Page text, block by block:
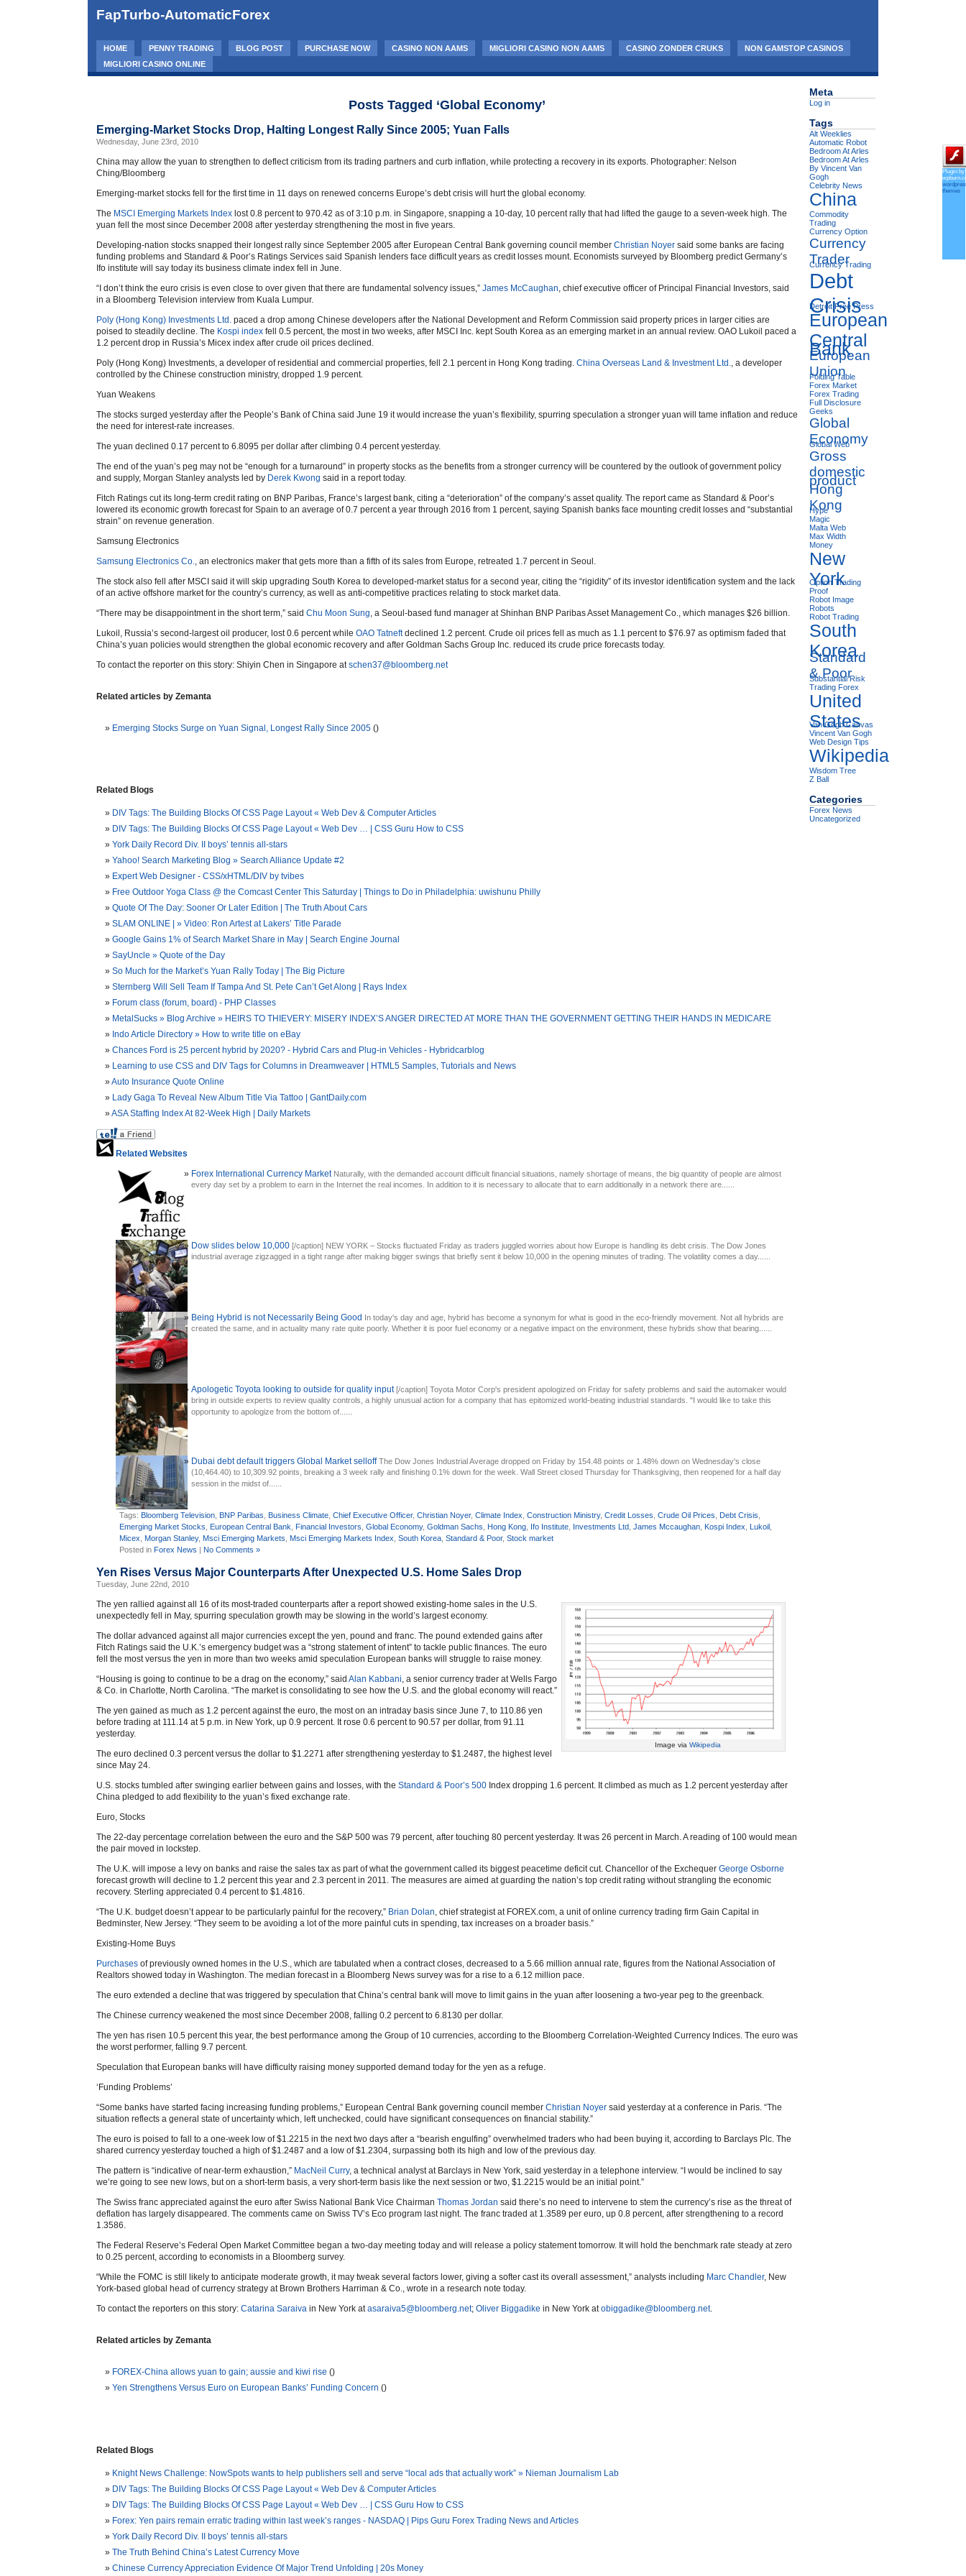
FapTurbo-AutomaticForex
HOME PENNY TRADING BLOG POST PURCHASE NOW CASINO NON AAMS MIGLIORI CASINO NON AAMS CASINO ZONDER CRUKS
NON GAMSTOP CASINOS
MIGLIORI CASINO ONLINE
Posts Tagged ‘Global Economy’
Emerging-Market Stocks Drop, Halting Longest Rally Since 2005; Yuan Falls
Wednesday, June 23rd, 2010
China may allow the yuan to strengthen to deflect criticism from its trading partners and curb inflation, while protecting a recovery in its exports. Photographer: Nelson
Ching/Bloomberg
Emerging-market stocks fell for the first time in 11 days on renewed concerns Europe’s debt crisis will hurt the global economy.
The MSCI Emerging Markets Index lost 0.8 percent to 970.42 as of 3:10 p.m. in Singapore, snapping a 10-day, 10 percent rally that had lifted the gauge to a seven-week high. The
yuan fell the most since December 2008 after yesterday strengthening the most in five years.
Developing-nation stocks snapped their longest rally since September 2005 after European Central Bank governing council member Christian Noyer said some banks are facing
funding problems and Standard & Poor’s Ratings Services said Spanish lenders face difficult years as credit losses mount. Economists surveyed by Bloomberg predict Germany’s
Ifo institute will say today its business climate index fell in June.
“I don’t think the euro crisis is even close to over given that there are fundamental solvency issues,” James McCaughan , chief executive officer of Principal Financial Investors, said
in a Bloomberg Television interview from Kuala Lumpur.
Poly (Hong Kong) Investments Ltd. paced a drop among Chinese developers after the National Development and Reform Commission said property prices in larger cities are
poised to steadily decline. The Kospi index fell 0.5 percent, the most in two weeks, after MSCI Inc. kept South Korea as an emerging market in an annual review. OAO Lukoil paced a
1.2 percent drop in Russia’s Micex index after crude oil prices declined.
Poly (Hong Kong) Investments, a developer of residential and commercial properties, fell 2.1 percent in Hong Kong trading. China Overseas Land & Investment Ltd.
, a developer
controlled by the Chinese construction ministry, dropped 1.9 percent.
Yuan Weakens
The stocks surged yesterday after the People’s Bank of China said June 19 it would increase the yuan’s flexibility, spurring speculation a stronger yuan will tame inflation and reduce
the need for interest-rate increases.
The yuan declined 0.17 percent to 6.8095 per dollar after climbing 0.4 percent yesterday.
The end of the yuan’s peg may not be “enough for a turnaround” in property stocks as the benefits from a stronger currency will be countered by the outlook of government policy
and supply, Morgan Stanley analysts led by Derek Kwong said in a report today.
Fitch Ratings cut its long-term credit rating on BNP Paribas, France’s largest bank, citing a “deterioration” of the company’s asset quality. The report came as Standard & Poor’s
lowered its economic growth forecast for Spain to an average of 0.7 percent a year through 2016 from 1 percent, saying Spanish banks face mounting credit losses and “substantial
strain” on revenue generation.
Samsung Electronics
Samsung Electronics Co.
, an electronics maker that gets more than a fifth of its sales from Europe, retreated 1.7 percent in Seoul.
The stock also fell after MSCI said it will skip upgrading South Korea to developed-market status for a second year, citing the “rigidity” of its investor identification system and the lack
of an active offshore market for the country’s currency, as well as anti-competitive practices relating to stock market data.
“There may be disappointment in the short term,” said Chu Moon Sung , a Seoul-based fund manager at Shinhan BNP Paribas Asset Management Co., which manages $26 billion.
Lukoil, Russia’s second-largest oil producer, lost 0.6 percent while OAO Tatneftdeclined 1.2 percent. Crude oil prices fell as much as 1.1 percent to $76.97 as optimism faded that
China’s yuan policies would strengthen the global economic recovery and after Goldman Sachs Group Inc. reduced its crude price forecasts today.
To contact the reporter on this story: Shiyin Chen in Singapore atschen37@bloomberg.net
Related articles by Zemanta
Emerging Stocks Surge on Yuan Signal, Longest Rally Since 2005 ()
Related Blogs
DIV Tags: The Building Blocks Of CSS Page Layout « Web Dev & Computer Articles
DIV Tags: The Building Blocks Of CSS Page Layout « Web Dev … | CSS Guru How to CSS
York Daily Record Div. II boys’ tennis all-stars
Yahoo! Search Marketing Blog » Search Alliance Update #2
Expert Web Designer - CSS/xHTML/DIV by tvibes
Free Outdoor Yoga Class @ the Comcast Center This Saturday | Things to Do in Philadelphia: uwishunu Philly
Quote Of The Day: Sooner Or Later Edition | The Truth About Cars
SLAM ONLINE | » Video: Ron Artest at Lakers’ Title Parade
Google Gains 1% of Search Market Share in May | Search Engine Journal
SayUncle » Quote of the Day
So Much for the Market’s Yuan Rally Today | The Big Picture
Sternberg Will Sell Team If Tampa And St. Pete Can’t Get Along | Rays Index
Forum class (forum, board) - PHP Classes
MetalSucks » Blog Archive » HEIRS TO THIEVERY: MISERY INDEX’S ANGER DIRECTED AT MORE THAN THE GOVERNMENT GETTING THEIR HANDS IN MEDICARE
Indo Article Directory » How to write title on eBay
Chances Ford is 25 percent hybrid by 2020? - Hybrid Cars and Plug-in Vehicles - Hybridcarblog
Learning to use CSS and DIV Tags for Columns in Dreamweaver | HTML5 Samples, Tutorials and News
Auto Insurance Quote Online
Lady Gaga To Reveal New Album Title Via Tattoo | GantDaily.com
ASA Staffing Index At 82-Week High | Daily Markets
Related Websites
Forex International Currency Market Naturally, with the demanded account difficult financial situations, namely shortage of means, the big quantity of people are almost
every day set by a problem to earn in the Internet the real incomes. In addition to it is necessary to allocate that to earn additionally in a network there are......
Dow slides below 10,000 [/caption] NEW YORK – Stocks fluctuated Friday as traders juggled worries about how Europe is handling its debt crisis. The Dow Jones
industrial average zigzagged in a tight range after making bigger swings that briefly sent it below 10,000 in the opening minutes of trading. The volatility comes a day......
Being Hybrid is not Necessarily Being Good In today's day and age, hybrid has become a synonym for what is good in the eco-friendly movement. Not all hybrids are
created the same, and in actuality many rate quite poorly. Whether it is poor fuel economy or a negative impact on the environment, these hybrids show that bearing......
Apologetic Toyota looking to outside for quality input [/caption] Toyota Motor Corp's president apologized on Friday for safety problems and said the automaker would
bring in outside experts to review quality controls, a highly unusual action for a company that has epitomized world-beating industrial standards. "I would like to take this
opportunity to apologize from the bottom of......
Dubai debt default triggers Global Market selloff The Dow Jones Industrial Average dropped on Friday by 154.48 points or 1.48% down on Wednesday's close
(10,464.40) to 10,309.92 points, breaking a 3 week rally and finishing 0.1% down for the week. Wall Street closed Thursday for Thanksgiving, then reopened for a half day
session in the midst of......
Tags: Bloomberg Television, BNP Paribas, Business Climate,Chief Executive Officer,Christian Noyer,Climate Index,Construction Ministry,Credit Losses,Crude Oil Prices, Debt Crisis,
Emerging Market Stocks, European Central Bank, Financial Investors,Global Economy,Goldman Sachs, Hong Kong, Ifo Institute, Investments Ltd,James Mccaughan, Kospi Index, Lukoil ,
Micex, Morgan Stanley, Msci Emerging Markets, Msci Emerging Markets Index,South Korea,Standard & Poor,Stock market
Posted in Forex News No Comments »
Yen Rises Versus Major Counterparts After Unexpected U.S. Home Sales Drop
Tuesday, June 22nd, 2010
Image via Wikipedia
The yen rallied against all 16 of its most-traded counterparts after a report showed existing-home sales in the U.S.
unexpectedly fell in May, spurring speculation growth may be slowing in the world’s largest economy.
The dollar advanced against all major currencies except the yen, pound and franc. The pound extended gains after
Fitch Ratings said the U.K.’s emergency budget was a “strong statement of intent” to tackle public finances. The euro
fell the most versus the yen in more than two weeks amid speculation European banks will struggle to raise money.
“Housing is going to continue to be a drag on the economy,” said Alan Kabbani, a senior currency trader at Wells Fargo
& Co. in Charlotte, North Carolina. “The market is consolidating to see how the U.S. and the global economy will react.”
The yen gained as much as 1.2 percent against the euro, the most on an intraday basis since June 7, to 110.86 yen
before trading at 111.14 at 5 p.m. in New York, up 0.9 percent. It rose 0.6 percent to 90.57 per dollar, from 91.11
yesterday.
The euro declined 0.3 percent versus the dollar to $1.2271 after strengthening yesterday to $1.2487, the highest level
since May 24.
U.S. stocks tumbled after swinging earlier between gains and losses, with the Standard & Poor’s 500 Index dropping 1.6 percent. It climbed as much as 1.2 percent yesterday after
China pledged to add flexibility to the yuan’s fixed exchange rate.
Euro, Stocks
The 22-day percentage correlation between the euro and the S&P 500 was 79 percent, after touching 80 percent yesterday. It was 26 percent in March. A reading of 100 would mean
the pair moved in lockstep.
The U.K. will impose a levy on banks and raise the sales tax as part of what the government called its biggest peacetime deficit cut. Chancellor of the Exchequer George Osborne
forecast growth will decline to 1.2 percent this year and 2.3 percent in 2011. The measures are aimed at guarding the nation’s top credit rating without strangling the economic
recovery. Sterling appreciated 0.4 percent to $1.4816.
“The U.K. budget doesn’t appear to be particularly painful for the recovery,” Brian Dolan, chief strategist at FOREX.com, a unit of online currency trading firm Gain Capital in
Bedminster, New Jersey. “They seem to be avoiding a lot of the more painful cuts in spending, tax increases on a broader basis.”
Existing-Home Buys
Purchases of previously owned homes in the U.S., which are tabulated when a contract closes, decreased to a 5.66 million annual rate, figures from the National Association of
Realtors showed today in Washington. The median forecast in a Bloomberg News survey was for a rise to a 6.12 million pace.
The euro extended a decline that was triggered by speculation that China’s central bank will move to limit gains in the yuan after loosening a two-year peg to the greenback.
The Chinese currency weakened the most since December 2008, falling 0.2 percent to 6.8130 per dollar.
The yen has risen 10.5 percent this year, the best performance among the Group of 10 currencies, according to the Bloomberg Correlation-Weighted Currency Indices. The euro was
the worst performer, falling 9.7 percent.
Speculation that European banks will have difficulty raising money supported demand today for the yen as a refuge.
‘Funding Problems’
“Some banks have started facing increasing funding problems,” European Central Bank governing council member Christian Noyer said yesterday at a conference in Paris. “The
situation reflects a general state of uncertainty which, left unchecked, could have significant consequences on financial stability.”
The euro is poised to fall to a one-week low of $1.2215 in the next two days after a “bearish engulfing” overwhelmed traders who had been buying it, according to Barclays Plc. The
shared currency yesterday touched a high of $1.2487 and a low of $1.2304, surpassing both its high and low of the previous day.
The pattern is “indicative of near-term exhaustion,” MacNeil Curry, a technical analyst at Barclays in New York, said yesterday in a telephone interview. “I would be inclined to say
we’re going to see new lows, but on a short-term basis, a very short-term basis like the next session or two, $1.2215 would be an initial point.”
The Swiss franc appreciated against the euro after Swiss National Bank Vice Chairman Thomas Jordan said there’s no need to intervene to stem the currency’s rise as the threat of
deflation has largely disappeared. The comments came on Swiss TV’s Eco program last night. The franc traded at 1.3589 per euro, up 0.8 percent, after strengthening to a record
1.3586.
The Federal Reserve’s Federal Open Market Committee began a two-day meeting today and will release a policy statement tomorrow. It will hold the benchmark rate steady at zero
to 0.25 percent, according to economists in a Bloomberg survey.
“While the FOMC is still likely to anticipate moderate growth, it may tweak several factors lower, giving a softer cast its overall assessment,” analysts including Marc Chandler, New
York-based global head of currency strategy at Brown Brothers Harriman & Co., wrote in a research note today.
To contact the reporters on this story: Catarina Saraiva in New York atasaraiva5@bloomberg.net; Oliver Biggadike in New York atobiggadike@bloomberg.net.
Related articles by Zemanta
FOREX-China allows yuan to gain; aussie and kiwi rise ()
Yen Strengthens Versus Euro on European Banks’ Funding Concern ()
Related Blogs
Knight News Challenge: NowSpots wants to help publishers sell and serve “local ads that actually work” » Nieman Journalism Lab
DIV Tags: The Building Blocks Of CSS Page Layout « Web Dev & Computer Articles
DIV Tags: The Building Blocks Of CSS Page Layout « Web Dev … | CSS Guru How to CSS
Forex: Yen pairs remain erratic trading within last week’s ranges - NASDAQ | Pips Guru Forex Trading News and Articles
York Daily Record Div. II boys’ tennis all-stars
The Truth Behind China’s Latest Currency Move
Chinese Currency Appreciation Evidence Of Major Trend Unfolding | 20s Money
Meta
Log in
Tags
Alt Weeklies
Automatic Robot
Bedroom At Arles
Bedroom At Arles
By Vincent Van
Gogh
Celebrity News
China
Commodity
Trading
Currency Option
Currency
Trader
Currency Trading
Debt
Crisis
Detroit Free Press
European
Central
Bank
European
Union
Folding Table
Forex Market
Forex Trading
Full Disclosure
Geeks
Global
Economy
Global Web
Gross
domestic
product
Hong
Kong
Hype
Magic
Malta Web
Max Width
Money
New
York
Option Trading
Proof
Robot Image
Robots
Robot Trading
South
Korea
Standard
& Poor
Substantial Risk
Trading Forex
United
States
Van Gogh Canvas
Vincent Van Gogh
Web Design Tips
Wikipedia
Wisdom Tree
Z Ball
Categories
Forex News
Uncategorized
Plugin by
themes